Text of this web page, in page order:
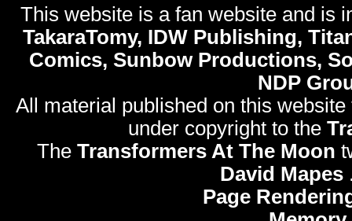
This website is a fan website and is
TakaraTomy, IDW Publishing,
Comics, Sunbow Productions,
NDP
All material published on this
under copyright to the
The Transformers At The Moon
David Mapes
Page